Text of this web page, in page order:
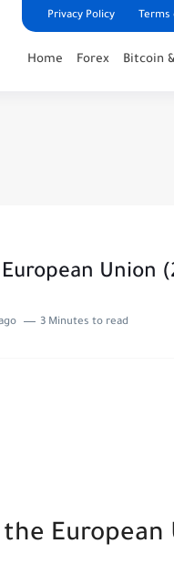
Privacy Policy Terms
Home Forex Bitcoin
Union
3 Minutes to read
European